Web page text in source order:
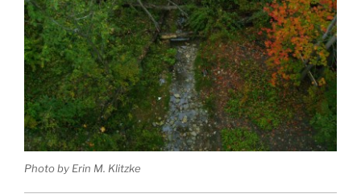
Photo by Erin M. Klitzke